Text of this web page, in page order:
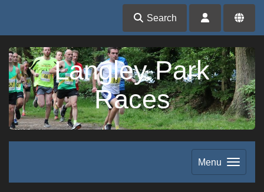
Search
Langley Park
Races
Menu